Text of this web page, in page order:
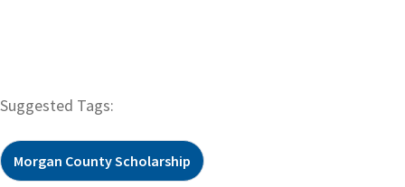
Suggested Tags:
Morgan County Scholarship